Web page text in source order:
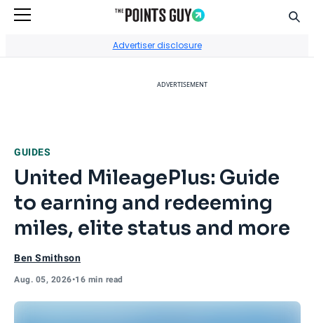
Advertiser disclosure
ADVERTISEMENT
GUIDES
United MileagePlus: Guide
to earning and redeeming
miles, elite status and more
Ben Smithson
Aug. 05, 2026•16 min read